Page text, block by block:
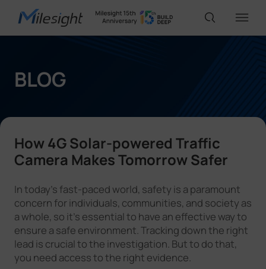
IoT Products
Solutions
Support
Partners
BLOG
How 4G Solar-powered Traffic
Camera Makes Tomorrow Safer
In today's fast-paced world, safety is a paramount
concern for individuals, communities, and society as
a whole, so it’s essential to have an effective way to
ensure a safe environment. Tracking down the right
lead is crucial to the investigation. But to do that,
you need access to the right evidence.